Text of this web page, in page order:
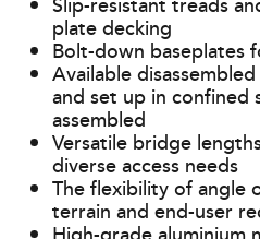
Slip-resistant treads
plate decking
Bolt-down baseplates
Available
and set up in confined
assembled
Versatile bridge
diverse access needs
The flexibility of angle
terrain and end-user